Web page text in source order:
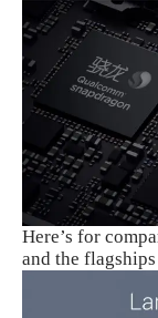
Here’s for
and the